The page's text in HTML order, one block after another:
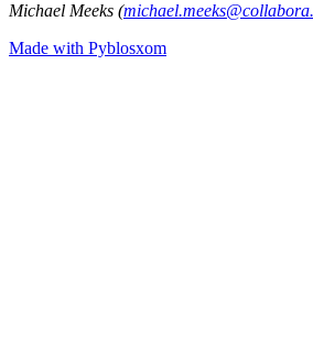
Michael Meeks (
Made with Pyblosxom